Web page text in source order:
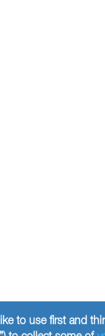
to use first and